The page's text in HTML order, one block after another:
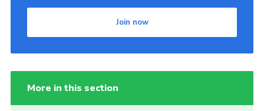
Join now
More in this section